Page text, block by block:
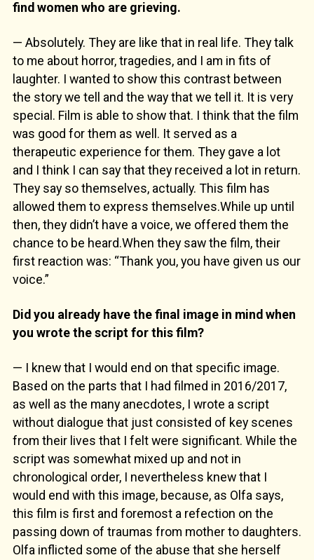
find women who are grieving.
— Absolutely. They are like that in real life. They talk
to me about horror, tragedies, and I am in fits of
laughter. I wanted to show this contrast between
the story we tell and the way that we tell it. It is very
special. Film is able to show that. I think that the film
was good for them as well. It served as a
therapeutic experience for them. They gave a lot
and I think I can say that they received a lot in return.
They say so themselves, actually. This film has
allowed them to express themselves.While up until
then, they didn’t have a voice, we offered them the
chance to be heard.When they saw the film, their
first reaction was: “Thank you, you have given us our
voice.”
Did you already have the final image in mind when
you wrote the script for this film?
— I knew that I would end on that specific image.
Based on the parts that I had filmed in 2016/2017,
as well as the many anecdotes, I wrote a script
without dialogue that just consisted of key scenes
from their lives that I felt were significant. While the
script was somewhat mixed up and not in
chronological order, I nevertheless knew that I
would end with this image, because, as Olfa says,
this film is first and foremost a refection on the
passing down of traumas from mother to daughters.
Olfa inflicted some of the abuse that she herself